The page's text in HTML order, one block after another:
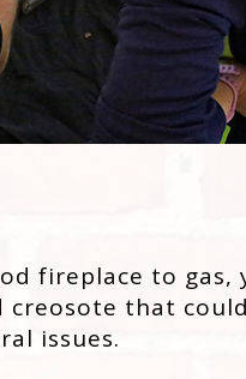
fireplace to gas,
creosote that
issues.